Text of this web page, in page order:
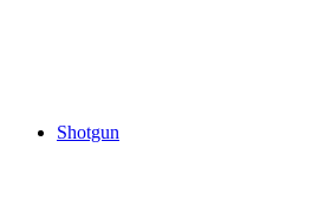
Shotgun